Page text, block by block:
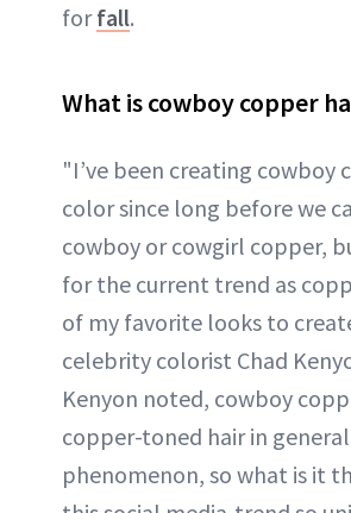
forfall.
What is cowboy copper
"I’ve been creating cowboy
color since long before we
cowboy or cowgirl copper,
for the current trend as
of my favorite looks to
celebrity colorist Chad
Kenyon noted, cowboy
copper-toned hair in
phenomenon, so what is it